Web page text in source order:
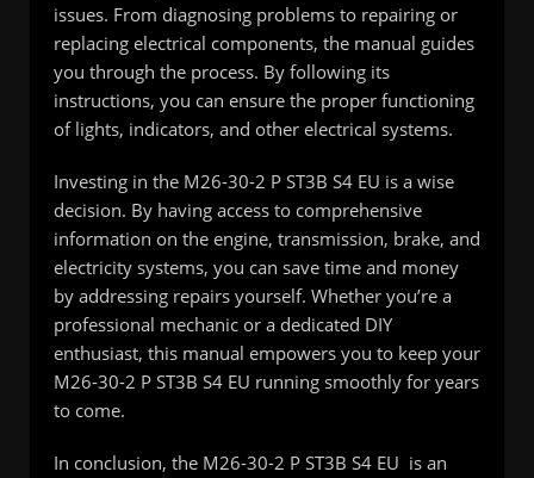
issues. From diagnosing problems to repairing or
replacing electrical components, the manual guides
you through the process. By following its
instructions, you can ensure the proper functioning
of lights, indicators, and other electrical systems.
Investing in the M26-30-2 P ST3B S4 EU is a wise
decision. By having access to comprehensive
information on the engine, transmission, brake, and
electricity systems, you can save time and money
by addressing repairs yourself. Whether you’re a
professional mechanic or a dedicated DIY
enthusiast, this manual empowers you to keep your
M26-30-2 P ST3B S4 EU running smoothly for years
to come.
In conclusion, the M26-30-2 P ST3B S4 EU is an